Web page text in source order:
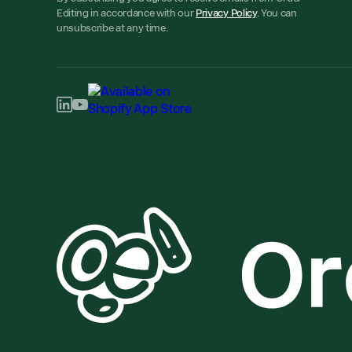
Editing in accordance with our Privacy Policy. You can
unsubscribe at any time.